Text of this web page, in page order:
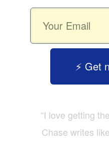
⚡️ Get
“I love getting
Chase writes